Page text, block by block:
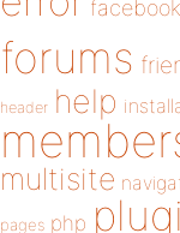
facebook
forums
header help
multisite
pages php